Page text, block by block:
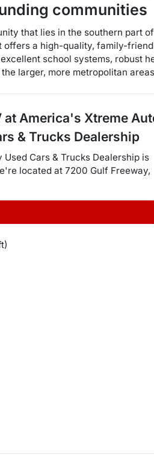
communities
that lies in the southern part
a high-quality, family-
school systems, robust
larger, more metropolitan
at America's Xtreme
& Trucks Dealership
Cars & Trucks Dealership is
located at 7200 Gulf Freeway,